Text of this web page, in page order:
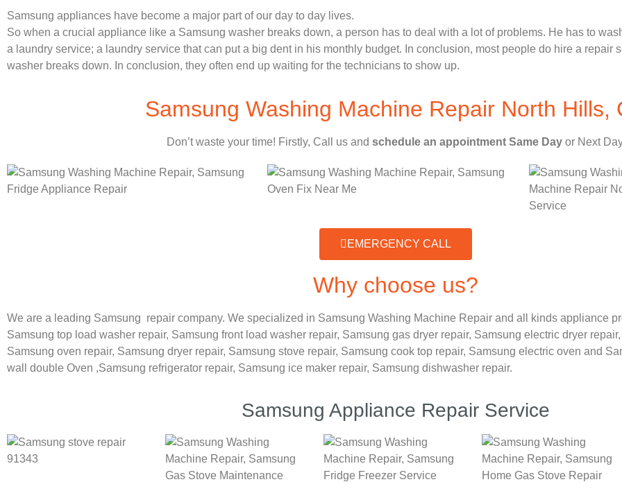
Samsung appliances have become a major part of our day to day lives.
So when a crucial appliance like a Samsung washer breaks down, a person has to deal with a lot of problems. He has to
a laundry service; a laundry service that can put a big dent in his monthly budget. In conclusion, most people do hire a repair
washer breaks down. In conclusion, they often end up waiting for the technicians to show up.
Samsung Washing Machine Repair North Hills,
Don’t waste your time! Firstly, Call us and schedule an appointment Same Dayor Next
EMERGENCY CALL
Why choose us?
We are a leading Samsung repair company. We specialized in Samsung Washing Machine Repair and all kinds appliance
Samsung top load washer repair, Samsung front load washer repair, Samsung gas dryer repair, Samsung electric dryer
Samsung oven repair, Samsung dryer repair, Samsung stove repair, Samsung cook top repair, Samsung electric oven and
wall double Oven ,Samsung refrigerator repair, Samsung ice maker repair, Samsung dishwasher repair.
Samsung Appliance Repair Service